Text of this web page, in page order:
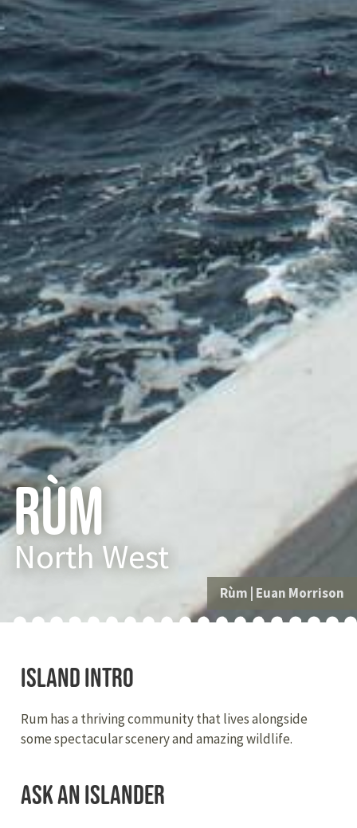
Rùm
North West
Rùm Euan Morrison
Island Intro
Rum has a thriving community that lives alongside
some spectacular scenery and amazing wildlife.
Ask an Islander